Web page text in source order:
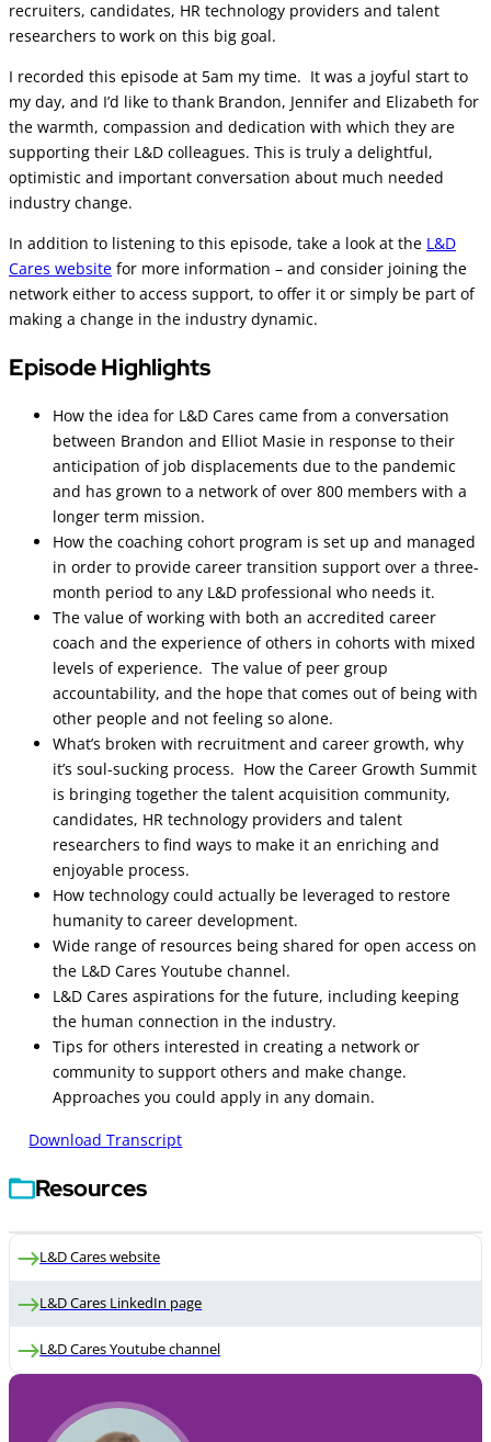
recruiters, candidates, HR technology providers and talent
researchers to work on this big goal.
I recorded this episode at 5am my time. It was a joyful start to
my day, and I’d like to thank Brandon, Jennifer and Elizabeth for
the warmth, compassion and dedication with which they are
supporting their L&D colleagues. This is truly a delightful,
optimistic and important conversation about much needed
industry change.
In addition to listening to this episode, take a look at the L&D
Cares website for more information – and consider joining the
network either to access support, to offer it or simply be part of
making a change in the industry dynamic.
Episode Highlights
How the idea for L&D Cares came from a conversation
between Brandon and Elliot Masie in response to their
anticipation of job displacements due to the pandemic
and has grown to a network of over 800 members with a
longer term mission.
How the coaching cohort program is set up and managed
in order to provide career transition support over a three-
month period to any L&D professional who needs it.
The value of working with both an accredited career
coach and the experience of others in cohorts with mixed
levels of experience. The value of peer group
accountability, and the hope that comes out of being with
other people and not feeling so alone.
What’s broken with recruitment and career growth, why
it’s soul-sucking process. How the Career Growth Summit
is bringing together the talent acquisition community,
candidates, HR technology providers and talent
researchers to find ways to make it an enriching and
enjoyable process.
How technology could actually be leveraged to restore
humanity to career development.
Wide range of resources being shared for open access on
the L&D Cares Youtube channel.
L&D Cares aspirations for the future, including keeping
the human connection in the industry.
Tips for others interested in creating a network or
community to support others and make change.
Approaches you could apply in any domain.
Download Transcript
Resources
L&D Cares website
L&D Cares LinkedIn page
L&D Cares Youtube channel